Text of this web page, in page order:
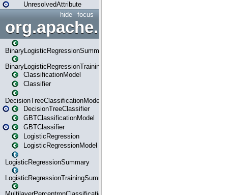
UnresolvedAttribute
focus
hide
BinaryLogisticRegressionSummary
BinaryLogisticRegressionTrainingSummary
ClassificationModel
Classifier
DecisionTreeClassificationModel
DecisionTreeClassifier
GBTClassificationModel
GBTClassifier
LogisticRegression
LogisticRegressionModel
LogisticRegressionSummary
LogisticRegressionTrainingSummary